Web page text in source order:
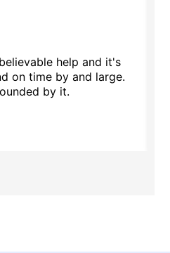
help and it's
on time by and large.
by it.